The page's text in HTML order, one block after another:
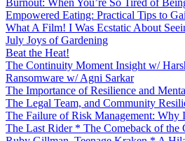
Empowered Eating: Practical Tips to
What A Film! I Was Ecstatic About
July Joys of Gardening
Beat the Heat!
The Continuity Moment Insight w/
Ransomware w/ Agni Sarkar
The Importance of Resilience and
The Legal Team, and Community
The Failure of Risk Management: Why
The Last Rider * The Comeback of the